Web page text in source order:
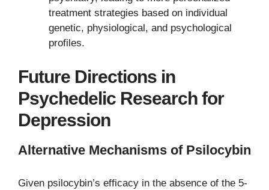
treatment strategies based on individual
genetic, physiological, and psychological
profiles.
Future Directions in
Psychedelic Research for
Depression
Alternative Mechanisms of Psilocybin
Given psilocybin’s efficacy in the absence of the 5-